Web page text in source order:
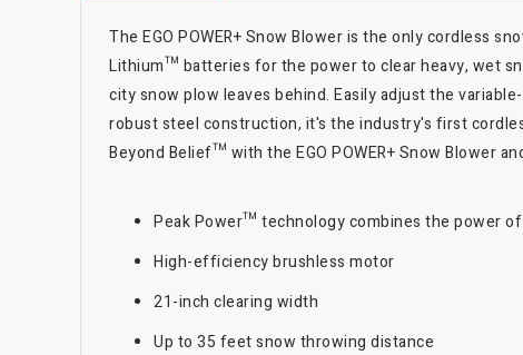
The EGO POWER+ Snow Blower is the only cordless
Lithium™ batteries for the power to clear heavy, wet
city snow plow leaves behind. Easily adjust the
robust steel construction, it's the industry's first
Beyond Belief™ with the EGO POWER+ Snow Blower
Peak Power™ technology combines the power
High-efficiency brushless motor
21-inch clearing width
Up to 35 feet snow throwing distance